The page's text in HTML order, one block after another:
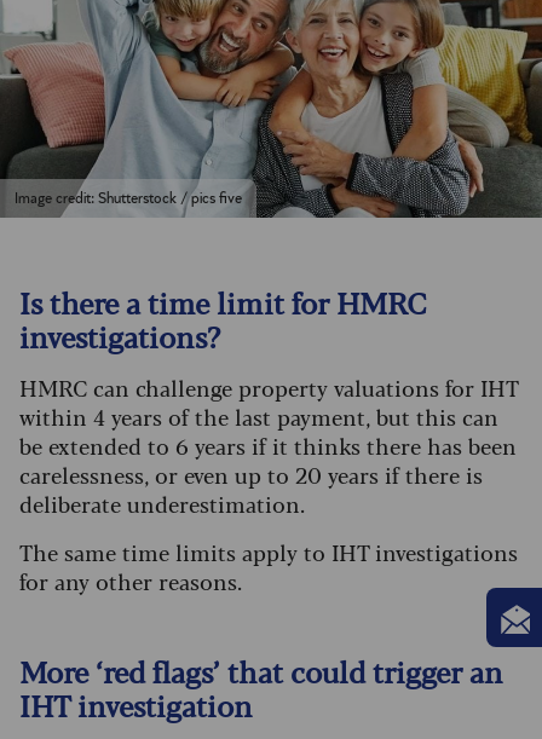
Image credit: Shutterstock / pics five
Is there a time limit for HMRC
investigations?
HMRC can challenge property valuations for IHT
within 4 years of the last payment, but this can
be extended to 6 years if it thinks there has been
carelessness, or even up to 20 years if there is
deliberate underestimation.
The same time limits apply to IHT investigations
for any other reasons.
More ‘red flags’ that could trigger an
IHT investigation